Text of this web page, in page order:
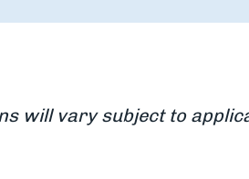
will vary subject to